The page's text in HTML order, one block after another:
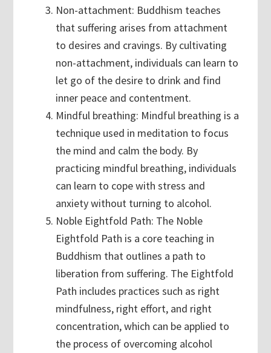
Non-attachment: Buddhism teaches
that suffering arises from attachment
to desires and cravings. By cultivating
non-attachment, individuals can learn to
let go of the desire to drink and find
inner peace and contentment.
Mindful breathing: Mindful breathing is a
technique used in meditation to focus
the mind and calm the body. By
practicing mindful breathing, individuals
can learn to cope with stress and
anxiety without turning to alcohol.
Noble Eightfold Path: The Noble
Eightfold Path is a core teaching in
Buddhism that outlines a path to
liberation from suffering. The Eightfold
Path includes practices such as right
mindfulness, right effort, and right
concentration, which can be applied to
the process of overcoming alcohol